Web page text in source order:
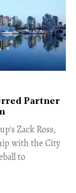
Partner
Zack Ross,
with the City
to